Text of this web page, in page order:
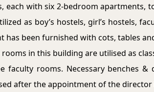
each with six 2-bedroom apartments,
as boy’s hostels, girl’s hostels,
has been furnished with cots, tables
in this building are utilised as
faculty rooms. Necessary benches &
after the appointment of the director